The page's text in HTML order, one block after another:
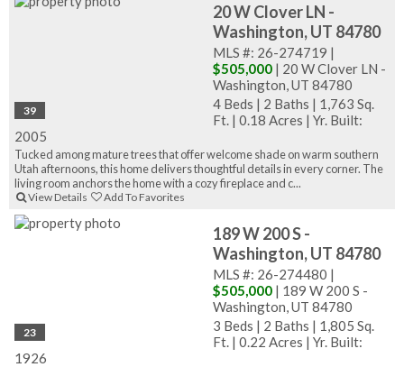
39
20 W Clover LN -
Washington, UT 84780
MLS #: 26-274719 |
$505,000 | 20 W Clover LN -
Washington, UT 84780
4 Beds | 2 Baths | 1,763 Sq.
Ft. | 0.18 Acres | Yr. Built:
2005
Tucked among mature trees that offer welcome shade on warm southern
Utah afternoons, this home delivers thoughtful details in every corner. The
living room anchors the home with a cozy fireplace and c...
View Details Add To Favorites
23
189 W 200 S -
Washington, UT 84780
MLS #: 26-274480 |
$505,000 | 189 W 200 S -
Washington, UT 84780
3 Beds | 2 Baths | 1,805 Sq.
Ft. | 0.22 Acres | Yr. Built:
1926